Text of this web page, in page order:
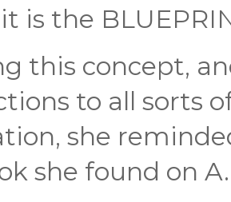
is the
this concept,
to all sorts
she
she found on